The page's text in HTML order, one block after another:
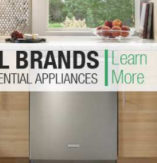
Washer Repair
Washer Repair
Repair
GE Dryer Repair